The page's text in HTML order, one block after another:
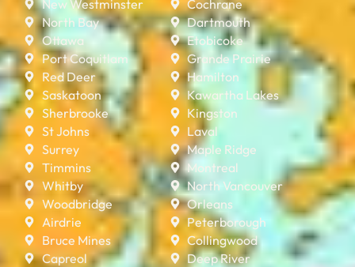
New Westminster
North Bay
Ottawa
Port Coquitlam
Red Deer
Saskatoon
Sherbrooke
St Johns
Surrey
Timmins
Whitby
Woodbridge
Airdrie
Bruce Mines
Capreol
Cochrane
Dartmouth
Etobicoke
Grande Prairie
Hamilton
Kawartha Lakes
Kingston
Laval
Maple Ridge
Montreal
North Vancouver
Orleans
Peterborough
Collingwood
Deep River